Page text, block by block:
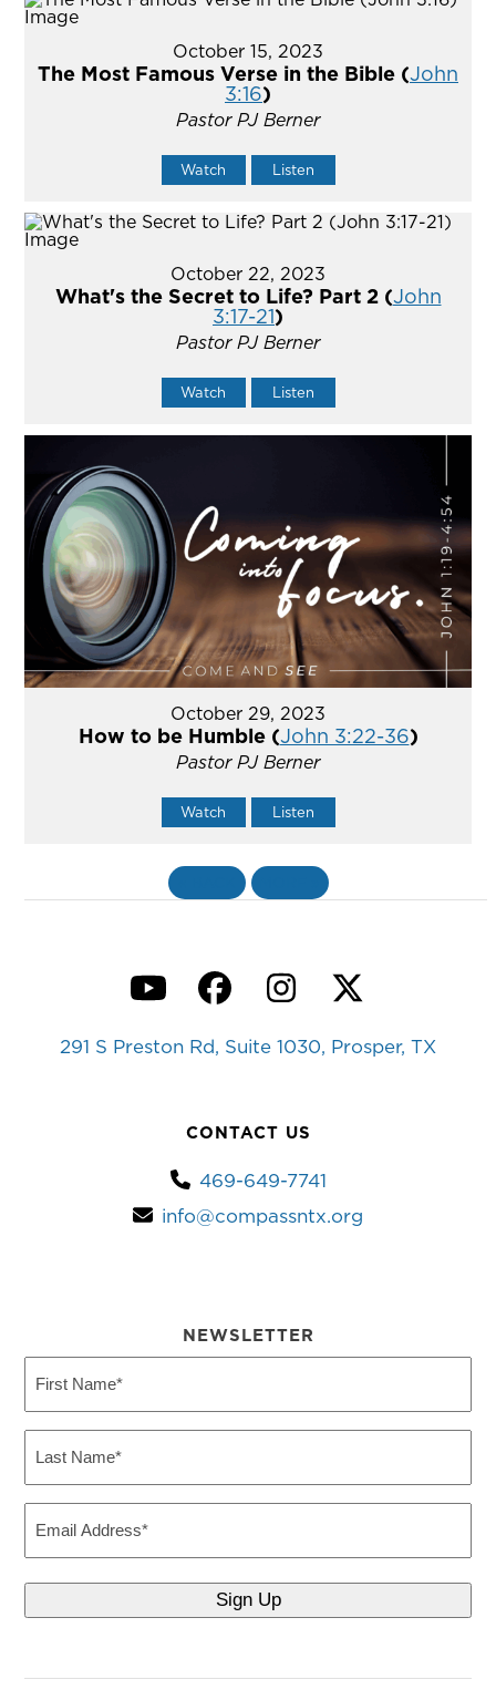
October 15, 2023
The Most Famous Verse in the Bible (John
3:16)
Pastor PJ Berner
Watch Listen
October 22, 2023
What's the Secret to Life? Part 2 (John
3:17-21)
Pastor PJ Berner
Watch Listen
October 29, 2023
How to be Humble (John 3:22-36)
Pastor PJ Berner
Watch Listen
YouTubeFacebook
Instagram
Twitter
291 S Preston Rd, Suite 1030, Prosper, TX
CONTACT US
469-649-7741
info@compassntx.org
NEWSLETTER
Name
Name